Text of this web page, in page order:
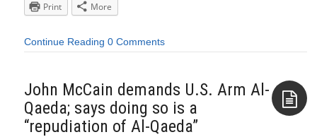
Print
More
Continue Reading 0 Comments
John McCain demands U.S. Arm Al-
Qaeda; says doing so is a
“repudiation of Al-Qaeda”